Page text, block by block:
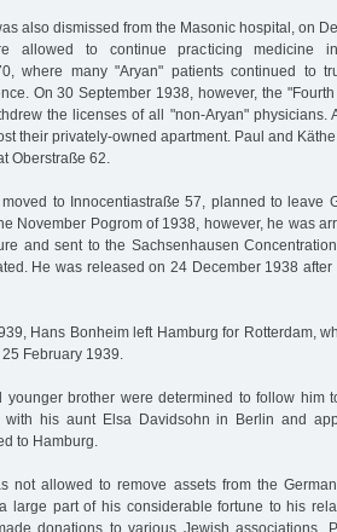
also dismissed from the Masonic hospital, on
allowed to continue practicing medicine
where many "Aryan" patients continued to
On 30 September 1938, however, the
the licenses of all "non-Aryan" physicians.
their privately-owned apartment. Paul and
Oberstraße 62.
to Innocentiastraße 57, planned to leave
November Pogrom of 1938, however, he was
and sent to the Sachsenhausen
He was released on 24 December 1938
Hans Bonheim left Hamburg for Rotterdam,
February 1939.
younger brother were determined to follow him
his aunt Elsa Davidsohn in Berlin and
to Hamburg.
not allowed to remove assets from the
large part of his considerable fortune to his
donations to various Jewish associations.